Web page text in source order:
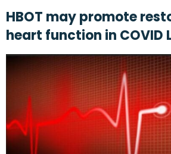
HBOT may promote
heart function in COVID